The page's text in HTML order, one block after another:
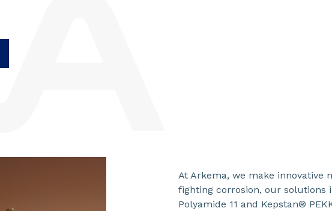
At Arkema, we make
fighting corrosion, our solutions
Polyamide 11 and Kepstan®